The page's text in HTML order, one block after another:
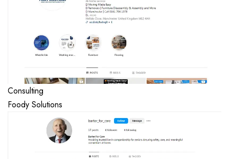
Consulting
Foody Solutions